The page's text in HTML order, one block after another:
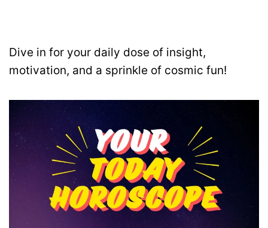
Dive in for your daily dose of insight,
motivation, and a sprinkle of cosmic fun!